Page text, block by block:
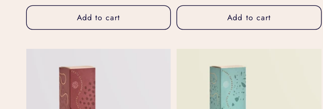
price
Add to cart
price
Add to cart